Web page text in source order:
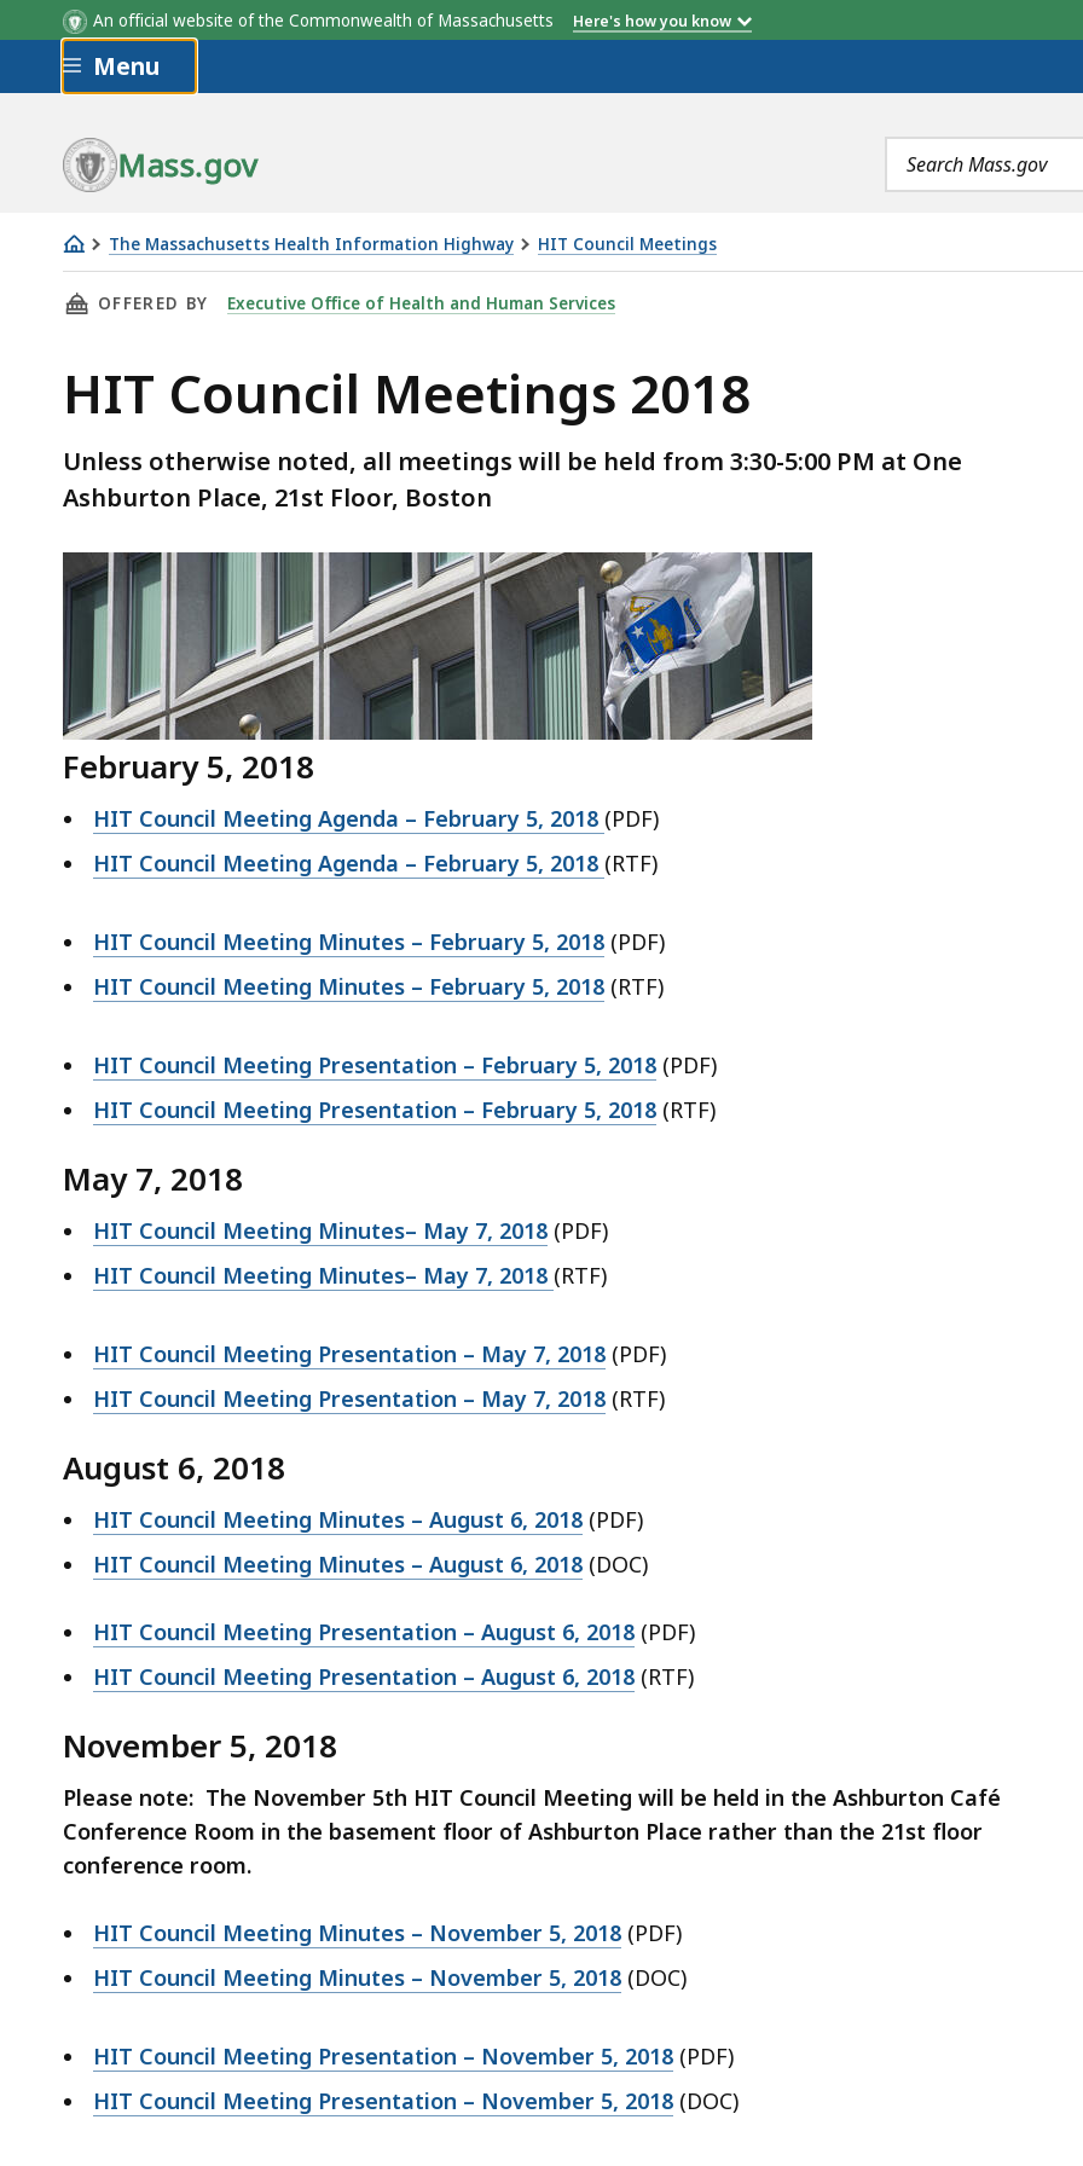
An official website of the Commonwealth of Massachusetts Here's how you know
Skip to main content
Menu
Mass.gov
Search
terms
The Massachusetts Health Information Highway HIT Council Meetings
HIT
Council
2018
THIS PAGE, HIT COUNCIL MEETINGS 2018 , IS
OFFERED BY Executive Office of Health and Human Services
HIT Council Meetings 2018
Unless otherwise noted, all meetings will be held from 3:30-5:00 PM at One
Ashburton Place, 21st Floor, Boston
February 5, 2018
HIT Council Meeting Agenda – February 5, 2018 (PDF)
HIT Council Meeting Agenda – February 5, 2018 (RTF)
HIT Council Meeting Minutes – February 5, 2018 (PDF)
HIT Council Meeting Minutes – February 5, 2018 (RTF)
HIT Council Meeting Presentation – February 5, 2018 (PDF)
HIT Council Meeting Presentation – February 5, 2018 (RTF)
May 7, 2018
HIT Council Meeting Minutes– May 7, 2018 (PDF)
HIT Council Meeting Minutes– May 7, 2018 (RTF)
HIT Council Meeting Presentation – May 7, 2018 (PDF)
HIT Council Meeting Presentation – May 7, 2018 (RTF)
August 6, 2018
HIT Council Meeting Minutes – August 6, 2018 (PDF)
HIT Council Meeting Minutes – August 6, 2018 (DOC)
HIT Council Meeting Presentation – August 6, 2018 (PDF)
HIT Council Meeting Presentation – August 6, 2018 (RTF)
November 5, 2018
Please note: The November 5th HIT Council Meeting will be held in the Ashburton Café
Conference Room in the basement floor of Ashburton Place rather than the 21st floor
conference room.
HIT Council Meeting Minutes – November 5, 2018 (PDF)
HIT Council Meeting Minutes – November 5, 2018 (DOC)
HIT Council Meeting Presentation – November 5, 2018 (PDF)
HIT Council Meeting Presentation – November 5, 2018 (DOC)